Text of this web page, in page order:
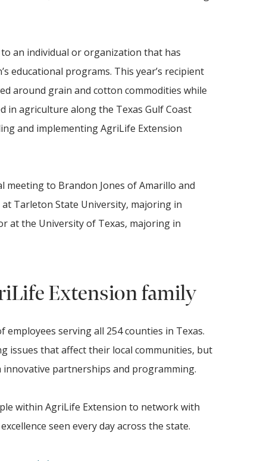
to an individual or organization that has
educational programs. This year’s recipient
around grain and cotton commodities while
in agriculture along the Texas Gulf Coast
and implementing AgriLife Extension
meeting to Brandon Jones of Amarillo and
Tarleton State University, majoring in
at the University of Texas, majoring in
Extension family
serving all 254 counties in Texas.
issues that affect their local communities, but
partnerships and programming.
within AgriLife Extension to network with
seen every day across the state.